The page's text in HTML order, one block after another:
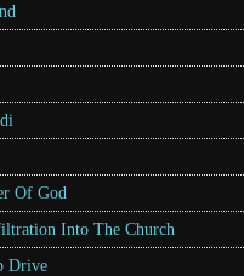
Of God
Into The Church
Drive